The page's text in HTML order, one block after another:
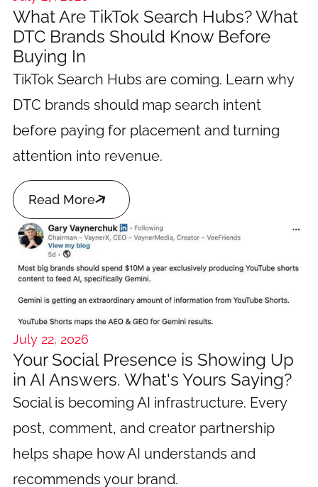
What Are TikTok Search Hubs? What
DTC Brands Should Know Before
Buying In
TikTok Search Hubs are coming. Learn why
DTC brands should map search intent
before paying for placement and turning
attention into revenue.
Read More
July 22, 2026
Your Social Presence is Showing Up
in AI Answers. What's Yours Saying?
Social is becoming AI infrastructure. Every
post, comment, and creator partnership
helps shape how AI understands and
recommends your brand.